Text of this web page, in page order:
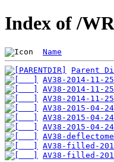
Index of /
Name
Parent
AV38-2014-11-
AV38-2014-11-
AV38-2014-11-
AV38-2015-04-
AV38-2015-04-
AV38-2015-04-
AV38-
AV38-filled-
AV38-filled-